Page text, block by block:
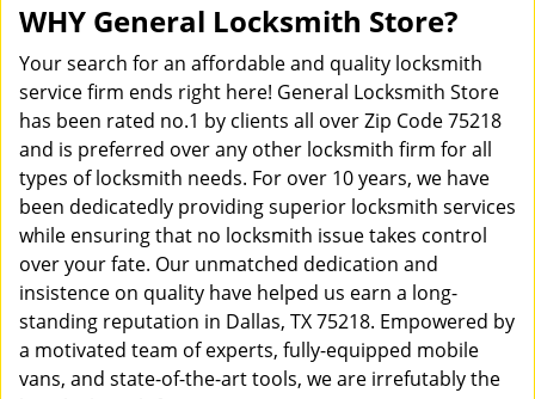
WHY General Locksmith Store?
Your search for an affordable and quality locksmith
service firm ends right here! General Locksmith Store
has been rated no.1 by clients all over Zip Code 75218
and is preferred over any other locksmith firm for all
types of locksmith needs. For over 10 years, we have
been dedicatedly providing superior locksmith services
while ensuring that no locksmith issue takes control
over your fate. Our unmatched dedication and
insistence on quality have helped us earn a long-
standing reputation in Dallas, TX 75218. Empowered by
a motivated team of experts, fully-equipped mobile
vans, and state-of-the-art tools, we are irrefutably the